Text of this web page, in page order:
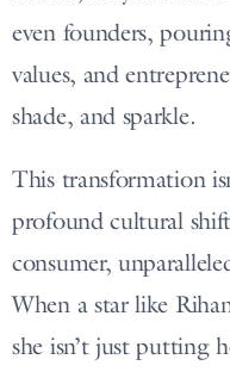
even founders,
values, and
shade, and sparkle.
This transformation
profound cultural
consumer,
When a star like
she isn’t just putting